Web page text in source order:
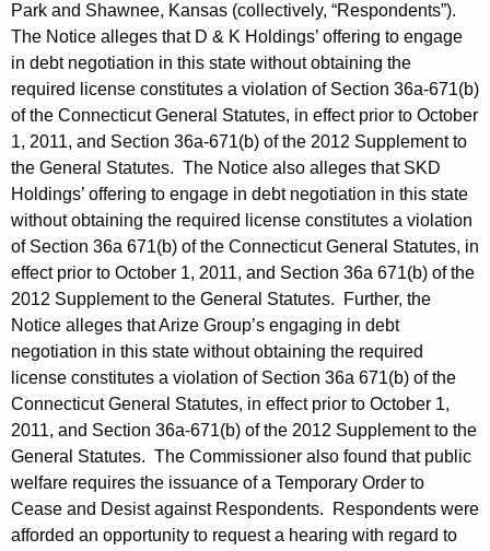
Park and Shawnee, Kansas (collectively, “Respondents”).
The Notice alleges that D & K Holdings’ offering to engage
in debt negotiation in this state without obtaining the
required license constitutes a violation of Section 36a-671(b)
of the Connecticut General Statutes, in effect prior to October
1, 2011, and Section 36a-671(b) of the 2012 Supplement to
the General Statutes. The Notice also alleges that SKD
Holdings’ offering to engage in debt negotiation in this state
without obtaining the required license constitutes a violation
of Section 36a 671(b) of the Connecticut General Statutes, in
effect prior to October 1, 2011, and Section 36a 671(b) of the
2012 Supplement to the General Statutes. Further, the
Notice alleges that Arize Group’s engaging in debt
negotiation in this state without obtaining the required
license constitutes a violation of Section 36a 671(b) of the
Connecticut General Statutes, in effect prior to October 1,
2011, and Section 36a-671(b) of the 2012 Supplement to the
General Statutes. The Commissioner also found that public
welfare requires the issuance of a Temporary Order to
Cease and Desist against Respondents. Respondents were
afforded an opportunity to request a hearing with regard to